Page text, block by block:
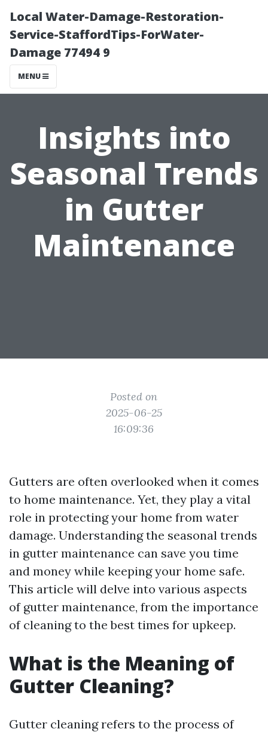
Local Water-Damage-Restoration-
Service-StaffordTips-ForWater-
Damage 77494 9
MENU
Insights into
Seasonal Trends
in Gutter
Maintenance
Posted on
2025-06-25
16:09:36
Gutters are often overlooked when it comes
to home maintenance. Yet, they play a vital
role in protecting your home from water
damage. Understanding the seasonal trends
in gutter maintenance can save you time
and money while keeping your home safe.
This article will delve into various aspects
of gutter maintenance, from the importance
of cleaning to the best times for upkeep.
What is the Meaning of
Gutter Cleaning?
Gutter cleaning refers to the process of